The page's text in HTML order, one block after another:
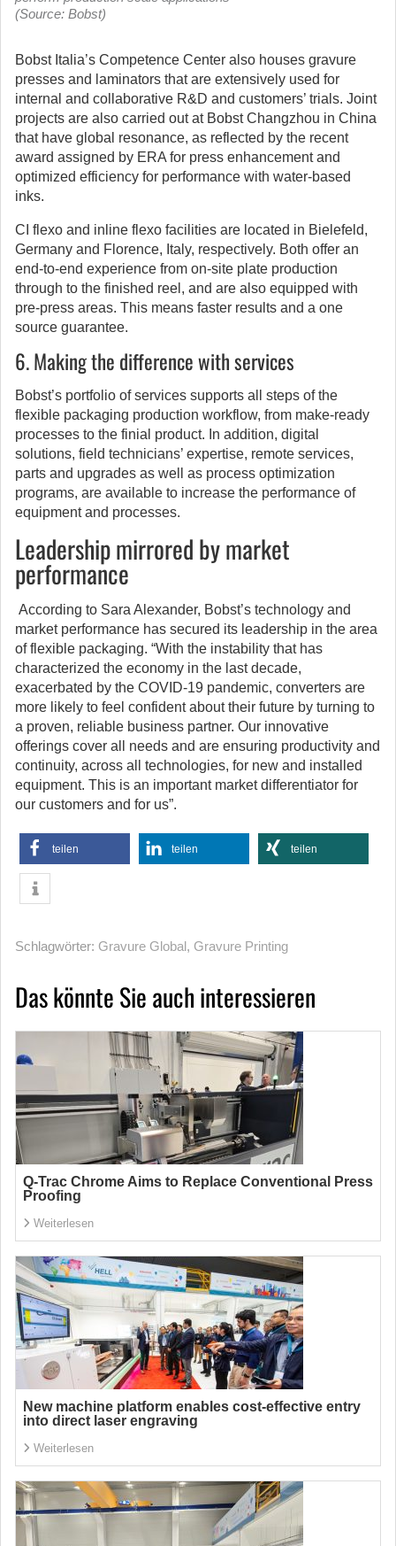
(Source: Bobst)
Bobst Italia’s Competence Center also houses gravure
presses and laminators that are extensively used for
internal and collaborative R&D and customers’ trials. Joint
projects are also carried out at Bobst Changzhou in China
that have global resonance, as reflected by the recent
award assigned by ERA for press enhancement and
optimized efficiency for performance with water-based
inks.
CI flexo and inline flexo facilities are located in Bielefeld,
Germany and Florence, Italy, respectively. Both offer an
end-to-end experience from on-site plate production
through to the finished reel, and are also equipped with
pre-press areas. This means faster results and a one
source guarantee.
6. Making the difference with services
Bobst’s portfolio of services supports all steps of the
flexible packaging production workflow, from make-ready
processes to the finial product. In addition, digital
solutions, field technicians’ expertise, remote services,
parts and upgrades as well as process optimization
programs, are available to increase the performance of
equipment and processes.
Leadership mirrored by market
performance
According to Sara Alexander, Bobst’s technology and
market performance has secured its leadership in the area
of flexible packaging. “With the instability that has
characterized the economy in the last decade,
exacerbated by the COVID-19 pandemic, converters are
more likely to feel confident about their future by turning to
a proven, reliable business partner. Our innovative
offerings cover all needs and are ensuring productivity and
continuity, across all technologies, for new and installed
equipment. This is an important market differentiator for
our customers and for us”.
teilen teilen teilen
Schlagwörter: Gravure Global, Gravure Printing
Das könnte Sie auch interessieren
Q-Trac Chrome Aims to Replace Conventional Press
Proofing
Weiterlesen
New machine platform enables cost-effective entry
into direct laser engraving
Weiterlesen